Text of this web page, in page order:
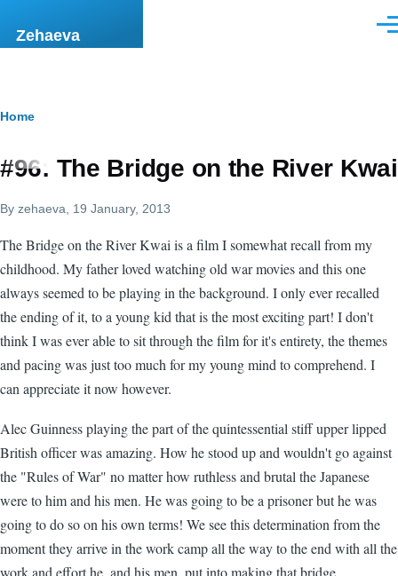
Zehaeva
Breadcrumb
Home
#96: The Bridge on the River Kwai
By zehaeva , 19 January, 2013
The Bridge on the River Kwai is a film I somewhat recall from my
childhood. My father loved watching old war movies and this one
always seemed to be playing in the background. I only ever recalled
the ending of it, to a young kid that is the most exciting part! I don't
think I was ever able to sit through the film for it's entirety, the themes
and pacing was just too much for my young mind to comprehend. I
can appreciate it now however.
Alec Guinness playing the part of the quintessential stiff upper lipped
British officer was amazing. How he stood up and wouldn't go against
the "Rules of War" no matter how ruthless and brutal the Japanese
were to him and his men. He was going to be a prisoner but he was
going to do so on his own terms! We see this determination from the
moment they arrive in the work camp all the way to the end with all the
work and effort he, and his men, put into making that bridge.